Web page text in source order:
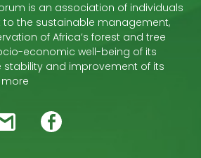
is an association of individuals
the sustainable management,
of Africa’s forest and tree
economic well-being of its
stability and improvement of its